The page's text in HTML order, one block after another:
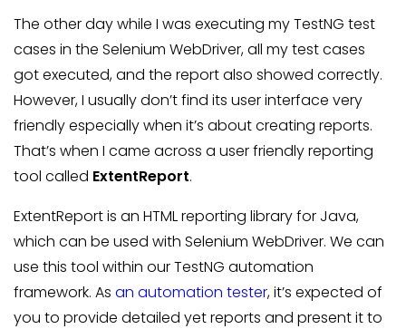
The other day while I was executing my TestNG test
cases in the Selenium WebDriver, all my test cases
got executed, and the report also showed correctly.
However, I usually don’t find its user interface very
friendly especially when it’s about creating reports.
That’s when I came across a user friendly reporting
tool called ExtentReport.
ExtentReport is an HTML reporting library for Java,
which can be used with Selenium WebDriver. We can
use this tool within our TestNG automation
framework. As an automation tester, it’s expected of
you to provide detailed yet reports and present it to